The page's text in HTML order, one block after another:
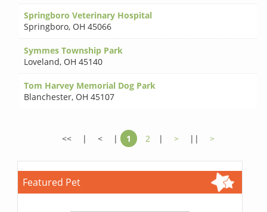
Springboro Veterinary Hospital
Springboro, OH 45066
Symmes Township Park
Loveland, OH 45140
Tom Harvey Memorial Dog Park
Blanchester, OH 45107
<< | < | 1 2 | > || >
Featured Pet